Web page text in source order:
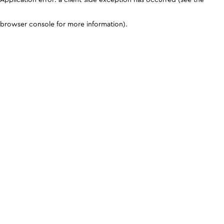
browser console for more information).